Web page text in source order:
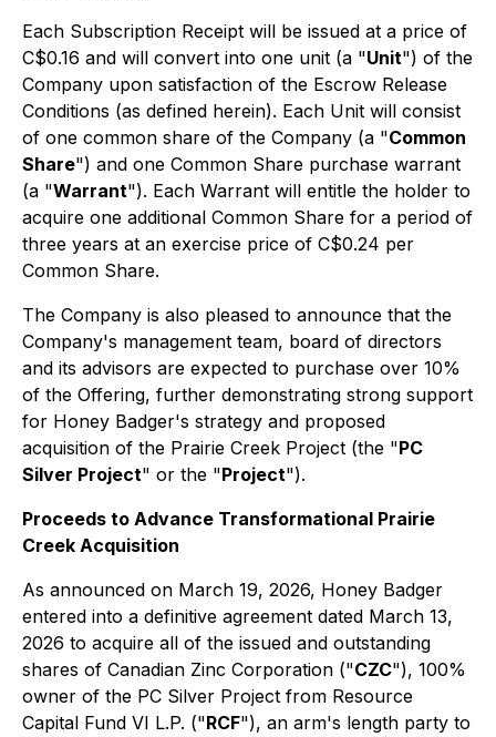
Each Subscription Receipt will be issued at a price of
C$0.16 and will convert into one unit (a "Unit") of the
Company upon satisfaction of the Escrow Release
Conditions (as defined herein). Each Unit will consist
of one common share of the Company (a "Common
Share") and one Common Share purchase warrant
(a "Warrant"). Each Warrant will entitle the holder to
acquire one additional Common Share for a period of
three years at an exercise price of C$0.24 per
Common Share.
The Company is also pleased to announce that the
Company's management team, board of directors
and its advisors are expected to purchase over 10%
of the Offering, further demonstrating strong support
for Honey Badger's strategy and proposed
acquisition of the Prairie Creek Project (the "PC
Silver Project" or the "Project").
Proceeds to Advance Transformational Prairie
Creek Acquisition
As announced on March 19, 2026, Honey Badger
entered into a definitive agreement dated March 13,
2026 to acquire all of the issued and outstanding
shares of Canadian Zinc Corporation ("CZC"), 100%
owner of the PC Silver Project from Resource
Capital Fund VI L.P. ("RCF"), an arm's length party to